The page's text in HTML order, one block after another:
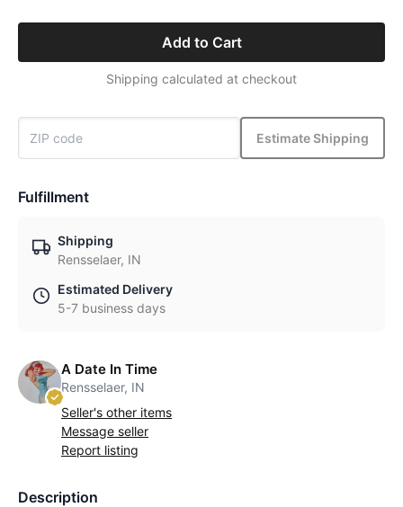
Add to Cart
Shipping calculated at checkout
Estimate Shipping
Fulfillment
Shipping
Rensselaer, IN
Estimated Delivery
5-7 business days
A Date In Time
Rensselaer, IN
Seller's other items
Message seller
Report listing
Description